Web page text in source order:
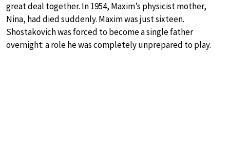
great deal together. In 1954, Maxim’s physicist mother,
Nina, had died suddenly. Maxim was just sixteen.
Shostakovich was forced to become a single father
overnight: a role he was completely unprepared to play.